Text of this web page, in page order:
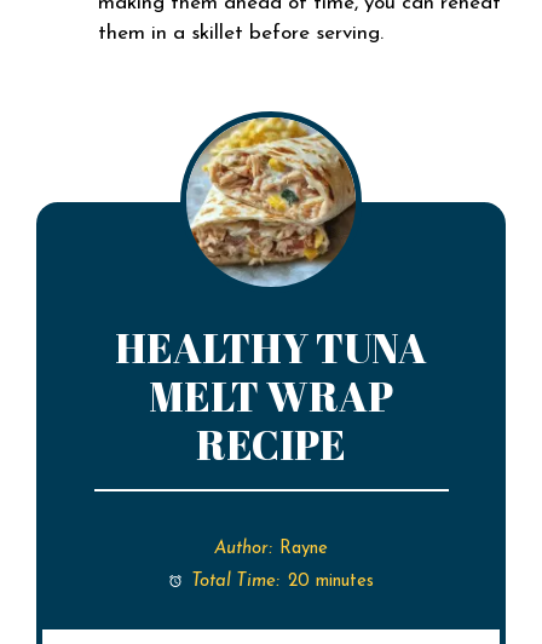
them in a skillet before serving.
HEALTHY TUNA
MELT WRAP
RECIPE
Author: Rayne
Total Time: 20 minutes